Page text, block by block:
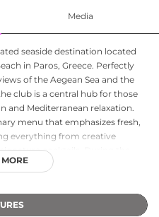
Media
seaside destination located
in Paros, Greece. Perfectly
of the Aegean Sea and the
club is a central hub for those
and Mediterranean relaxation.
menu that emphasizes fresh,
everything from creative
cocktails. During the
swimming pool or on the
premier spot for social
events and live performances